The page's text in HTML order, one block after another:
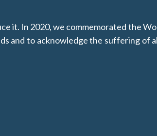
it. In 2020, we commemorated the
and to acknowledge the suffering of